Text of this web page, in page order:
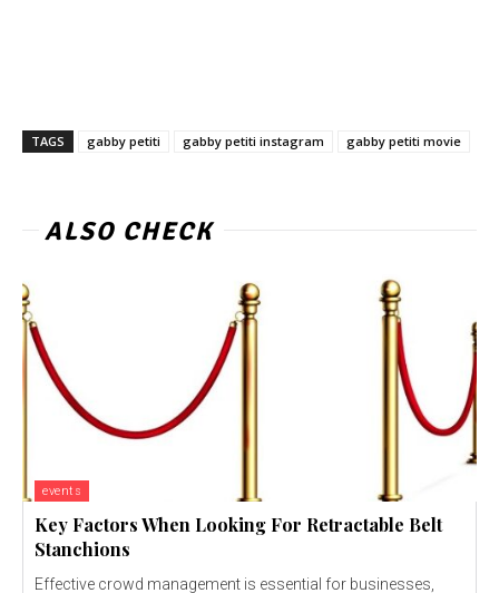
TAGS gabby petiti gabby petiti instagram gabby petiti movie
ALSO CHECK
events
Key Factors When Looking For Retractable Belt
Stanchions
Effective crowd management is essential for businesses,